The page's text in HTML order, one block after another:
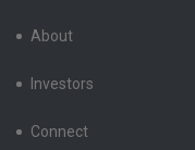
About
Investors
Connect